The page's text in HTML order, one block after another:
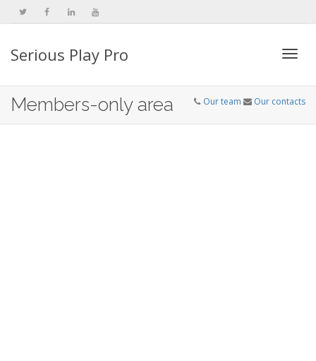
Serious Play Pro
Members-only area Our team Our contacts